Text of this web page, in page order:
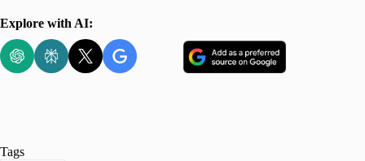
Explore with AI:
Tags